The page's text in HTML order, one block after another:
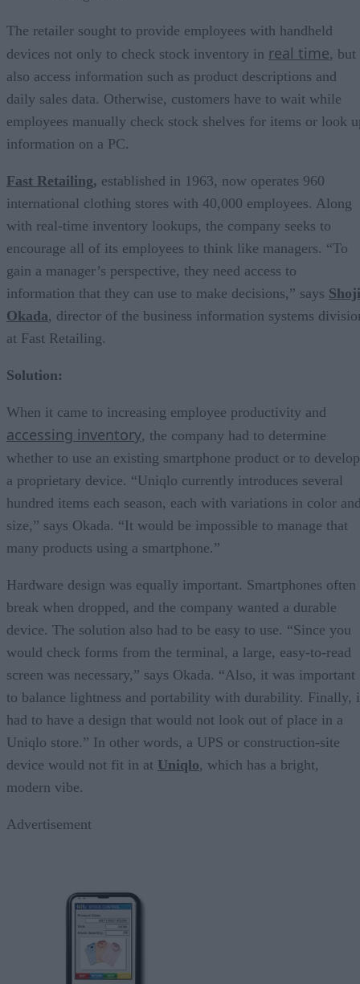
The retailer sought to provide employees with handheld
devices not only to check stock inventory in real time, but
also access information such as product descriptions and
daily sales data. Otherwise, customers have to wait while
employees manually check stock shelves for items or look
information on a PC.
Fast Retailing, established in 1963, now operates 960
international clothing stores with 40,000 employees. Along
with real-time inventory lookups, the company seeks to
encourage all of its employees to think like managers. “To
gain a manager’s perspective, they need access to
information that they can use to make decisions,” says Shoji
Okada, director of the business information systems
at Fast Retailing.
Solution:
When it came to increasing employee productivity and
accessing inventory, the company had to determine
whether to use an existing smartphone product or to develop
a proprietary device. “Uniqlo currently introduces several
hundred items each season, each with variations in color
size,” says Okada. “It would be impossible to manage that
many products using a smartphone.”
Hardware design was equally important. Smartphones often
break when dropped, and the company wanted a durable
device. The solution also had to be easy to use. “Since you
would check forms from the terminal, a large, easy-to-read
screen was necessary,” says Okada. “Also, it was important
to balance lightness and portability with durability. Finally,
had to have a design that would not look out of place in a
Uniqlo store.” In other words, a UPS or construction-site
device would not fit in at Uniqlo, which has a bright,
modern vibe.
Advertisement